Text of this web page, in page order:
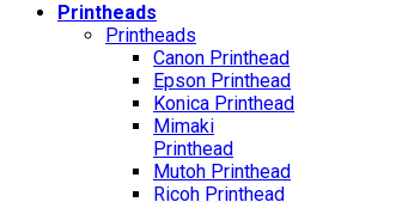
Printheads
Printheads
Canon Printhead
Epson Printhead
Konica Printhead
Mimaki
Printhead
Mutoh Printhead
Ricoh Printhead